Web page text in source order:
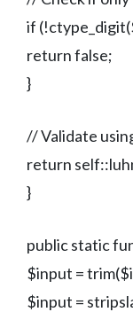
if
return false;
}
// Validate
return
}
public static
$input =
$input =